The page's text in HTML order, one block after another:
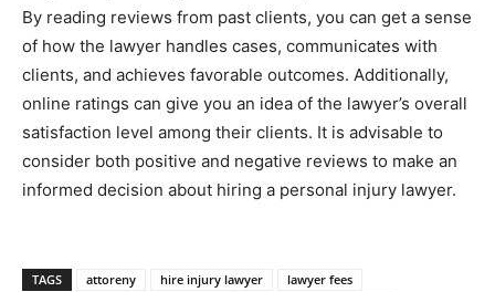
By reading reviews from past clients, you can get a sense
of how the lawyer handles cases, communicates with
clients, and achieves favorable outcomes. Additionally,
online ratings can give you an idea of the lawyer’s overall
satisfaction level among their clients. It is advisable to
consider both positive and negative reviews to make an
informed decision about hiring a personal injury lawyer.
TAGS attoreny hire injury lawyer
lawyer fees